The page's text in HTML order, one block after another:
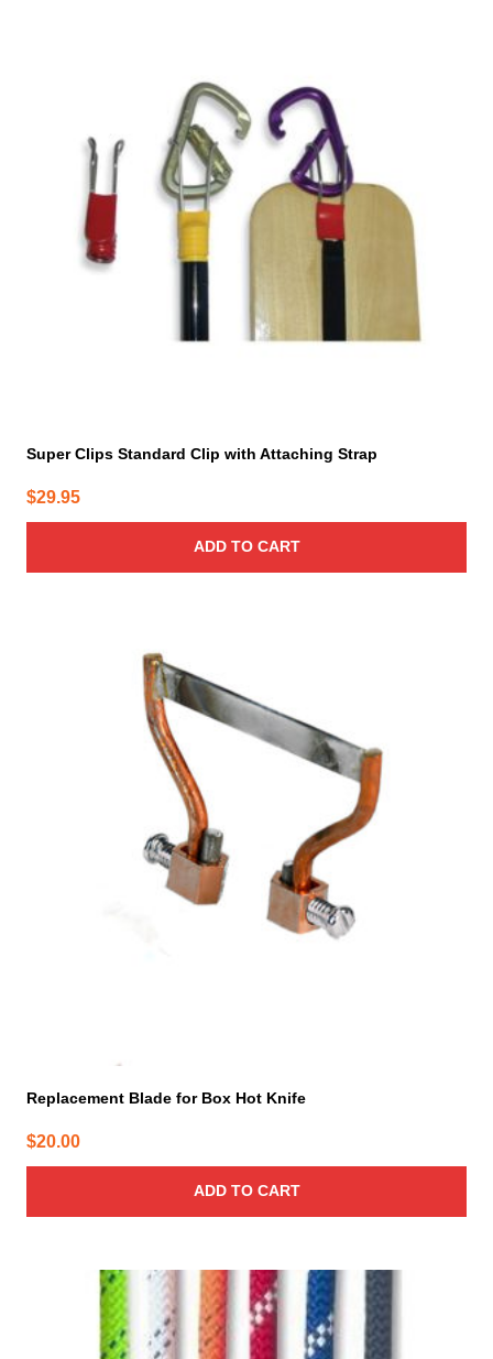
Super Clips Standard Clip with Attaching Strap
$29.95
ADD TO CART
Replacement Blade for Box Hot Knife
$20.00
ADD TO CART